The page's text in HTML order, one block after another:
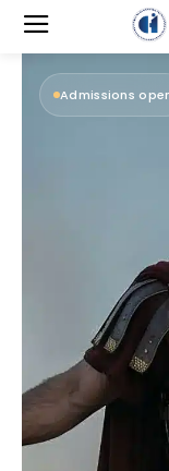
Admissions